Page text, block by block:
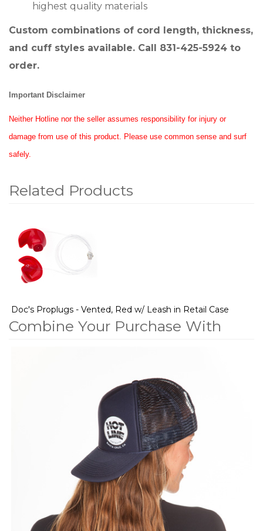
highest quality materials
Custom combinations of cord length, thickness,
and cuff styles available. Call 831-425-5924 to
order.
Important Disclaimer
Neither Hotline nor the seller assumes responsibility for injury or
damage from use of this product. Please use common sense and surf
safely.
Related Products
Related
Products
Doc's Proplugs - Vented, Red w/ Leash in Retail Case
Combine Your Purchase With